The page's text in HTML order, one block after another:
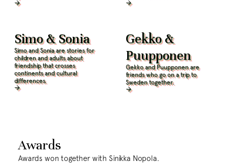
Simo & Sonia
Simo and Sonia are stories for
children and adults about
friendship that crosses
continents and cultural
differences.
Gekko &
Puupponen
Gekko and Puupponen are
friends who go on a trip to
Sweden together.
Awards
Awards won together with Sinikka Nopola.